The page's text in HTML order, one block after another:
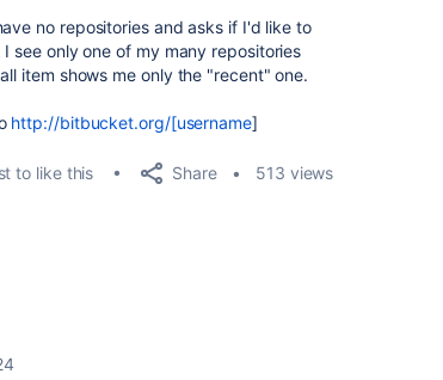
no repositories and asks if I'd like to
see only one of my many repositories
item shows me only the "recent" one.
http://bitbucket.org/[username]
to like this Share 513 views